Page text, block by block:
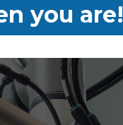
you are!